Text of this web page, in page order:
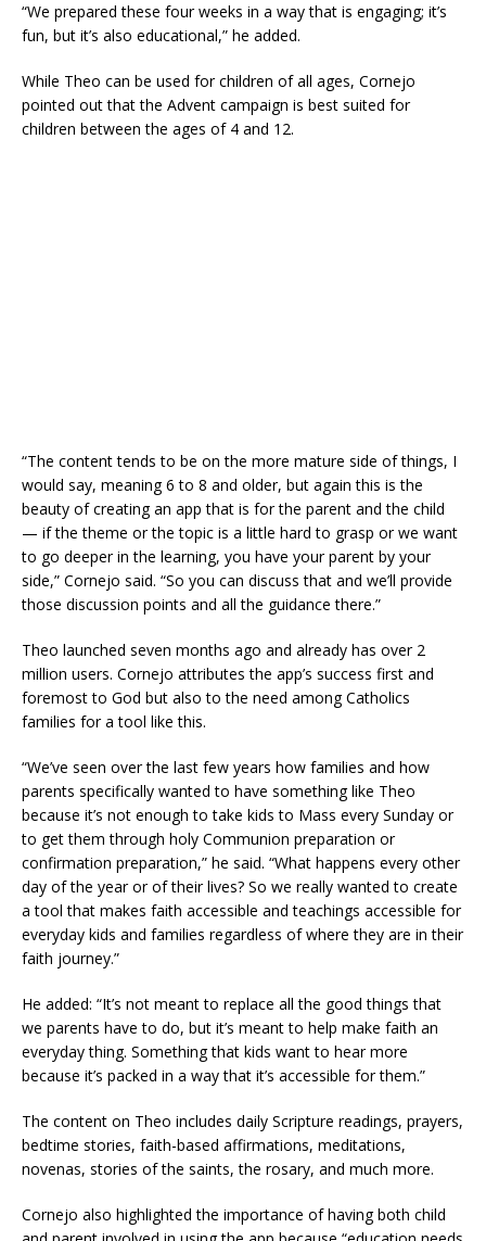
“We prepared these four weeks in a way that is engaging; it’s
fun, but it’s also educational,” he added.
While Theo can be used for children of all ages, Cornejo
pointed out that the Advent campaign is best suited for
children between the ages of 4 and 12.
“The content tends to be on the more mature side of things, I
would say, meaning 6 to 8 and older, but again this is the
beauty of creating an app that is for the parent and the child
— if the theme or the topic is a little hard to grasp or we want
to go deeper in the learning, you have your parent by your
side,” Cornejo said. “So you can discuss that and we’ll provide
those discussion points and all the guidance there.”
Theo launched seven months ago and already has over 2
million users. Cornejo attributes the app’s success first and
foremost to God but also to the need among Catholics
families for a tool like this.
“We’ve seen over the last few years how families and how
parents specifically wanted to have something like Theo
because it’s not enough to take kids to Mass every Sunday or
to get them through holy Communion preparation or
confirmation preparation,” he said. “What happens every other
day of the year or of their lives? So we really wanted to create
a tool that makes faith accessible and teachings accessible for
everyday kids and families regardless of where they are in their
faith journey.”
He added: “It’s not meant to replace all the good things that
we parents have to do, but it’s meant to help make faith an
everyday thing. Something that kids want to hear more
because it’s packed in a way that it’s accessible for them.”
The content on Theo includes daily Scripture readings, prayers,
bedtime stories, faith-based affirmations, meditations,
novenas, stories of the saints, the rosary, and much more.
Cornejo also highlighted the importance of having both child